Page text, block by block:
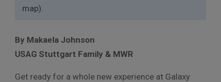
map).
By Makaela Johnson
USAG Stuttgart Family & MWR
Get ready for a whole new experience at Galaxy